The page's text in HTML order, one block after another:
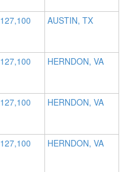
127,100 AUSTIN, TX
127,100 HERNDON, VA
127,100 HERNDON, VA
127,100 HERNDON, VA